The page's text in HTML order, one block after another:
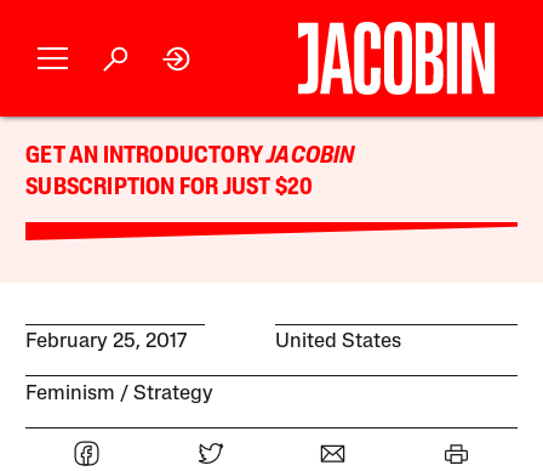
GET AN INTRODUCTORYJACOBIN
SUBSCRIPTION FOR JUST $20
February 25, 2017 United States
Feminism Strategy